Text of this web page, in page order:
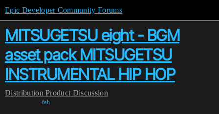
Epic Developer Community Forums
MITSUGETSU eight - BGM
asset pack MITSUGETSU
INSTRUMENTAL HIP HOP
Distribution Product Discussion
fab